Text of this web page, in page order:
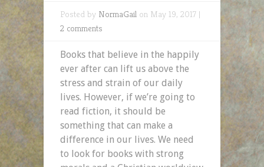
Posted by NormaGail on May 19, 2017 |
2 comments
Books that believe in the happily
ever after can lift us above the
stress and strain of our daily
lives. However, if we’re going to
read fiction, it should be
something that can make a
difference in our lives. We need
to look for books with strong